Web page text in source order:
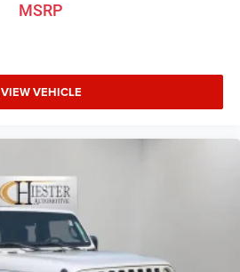
MSRP
VIEW VEHICLE